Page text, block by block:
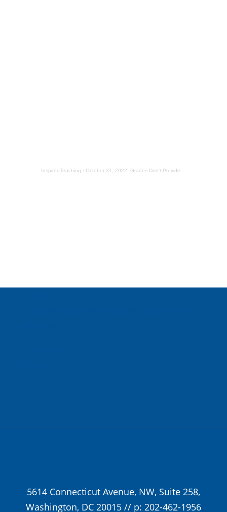
InspiredTeaching · October 31, 2022: Grades Don't Provide Much Feedback
5614 Connecticut Avenue, NW, Suite 258,
Washington, DC 20015 // p: 202-462-1956